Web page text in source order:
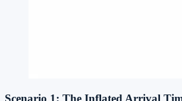
Scenario 1: The Inflated Arrival